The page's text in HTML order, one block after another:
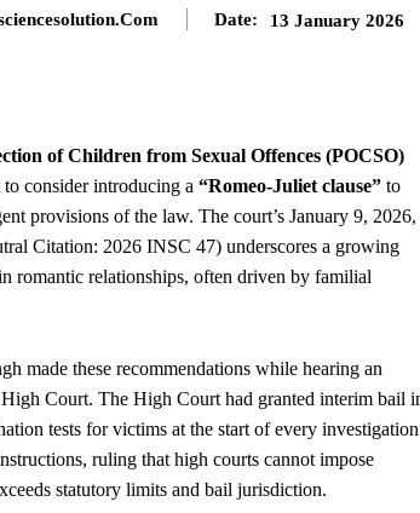
Date: 13 January 2026
of Children from Sexual Offences (POCSO)
consider introducing a “Romeo-Juliet clause” to
provisions of the law. The court’s January 9, 2026,
Citation: 2026 INSC 47) underscores a growing
romantic relationships, often driven by familial
made these recommendations while hearing an
Court. The High Court had granted interim bail
tests for victims at the start of every investigation
ruling that high courts cannot impose
statutory limits and bail jurisdiction.